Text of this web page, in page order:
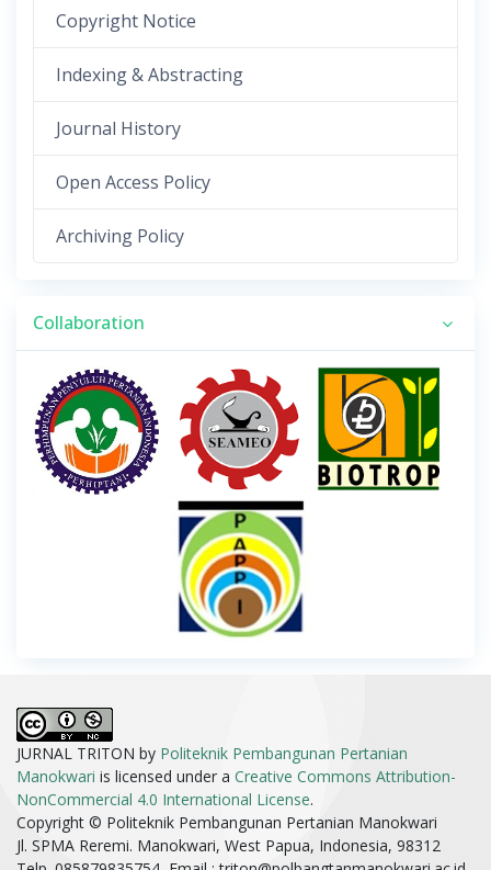
Copyright Notice
Indexing & Abstracting
Journal History
Open Access Policy
Archiving Policy
Collaboration
JURNAL TRITON by Politeknik Pembangunan Pertanian
Manokwari is licensed under a Creative Commons Attribution-
NonCommercial 4.0 International License.
Copyright © Politeknik Pembangunan Pertanian Manokwari
Jl. SPMA Reremi. Manokwari, West Papua, Indonesia, 98312